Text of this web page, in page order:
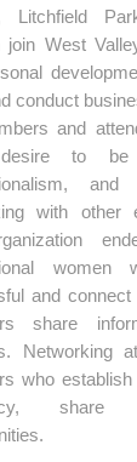
Litchfield
join West
conduct
and
to be
and
with other
and
share
Networking
who
share